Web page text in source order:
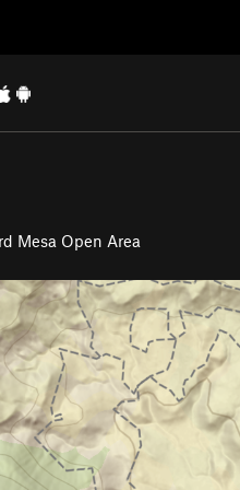
Mesa Open Area